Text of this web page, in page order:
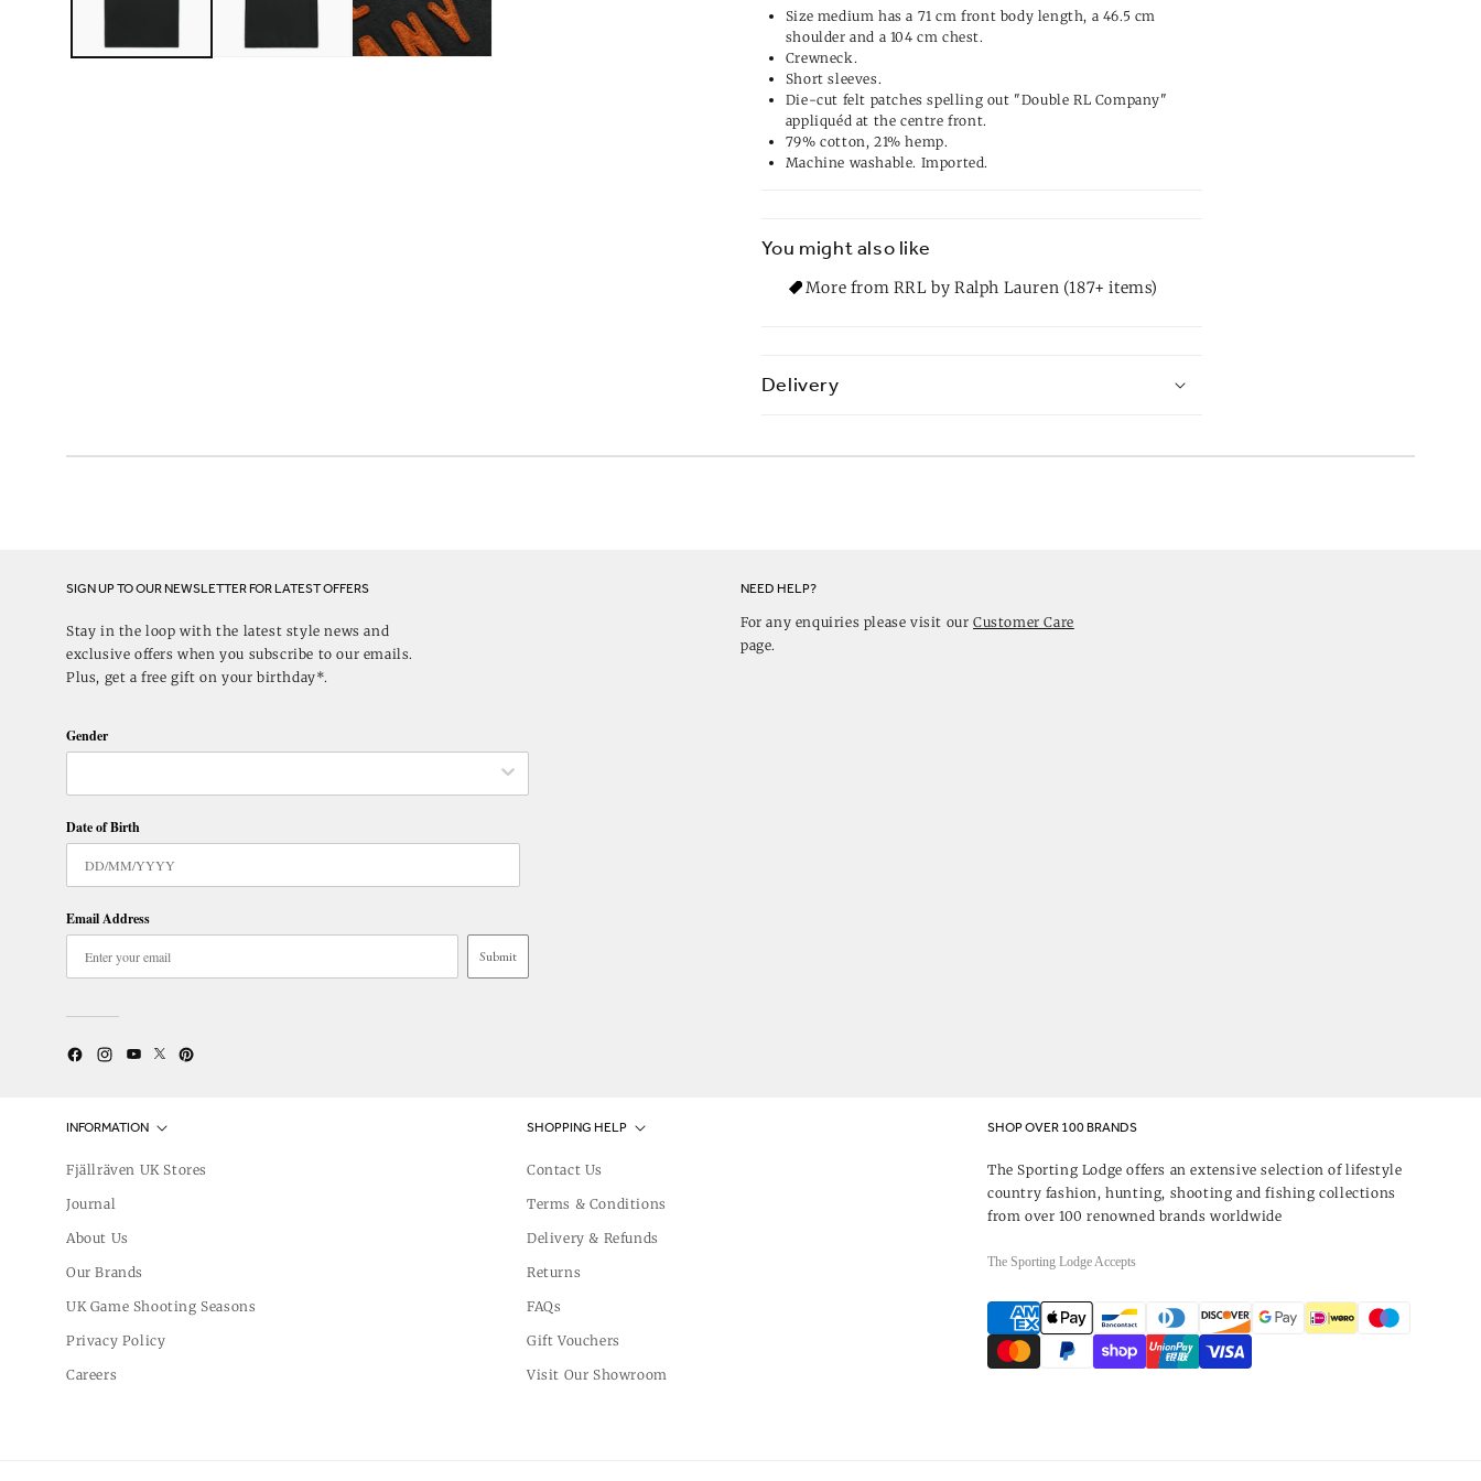
Size medium has a 71 cm front body length, a 46.5 cm
shoulder and a 104 cm chest.
Crewneck.
Short sleeves.
Die-cut felt patches spelling out "Double RL Company"
appliquéd at the centre front.
79% cotton, 21% hemp.
Machine washable. Imported.
You might also like
More from RRL by Ralph Lauren (187+ items)
Delivery
SIGN UP TO OUR NEWSLETTER FOR LATEST OFFERS
Stay in the loop with the latest style news and
exclusive offers when you subscribe to our emails.
Plus, get a free gift on your birthday*.
Gender
Date of Birth
Email Address
Submit
FacebookInstagram
YouTube
TwitterPinterest
NEED HELP?
For any enquiries please visit ourCustomer Care
page.
INFORMATION
Fjällräven UK Stores
Journal
About Us
Our Brands
UK Game Shooting Seasons
Privacy Policy
Careers
SHOPPING HELP
Contact Us
Terms & Conditions
Delivery & Refunds
Returns
FAQs
Gift Vouchers
Visit Our Showroom
SHOP OVER 100 BRANDS
The Sporting Lodge offers an extensive selection of lifestyle
country fashion, hunting, shooting and fishing collections
from over 100 renowned brands worldwide
The Sporting Lodge Accepts
Payment
methods